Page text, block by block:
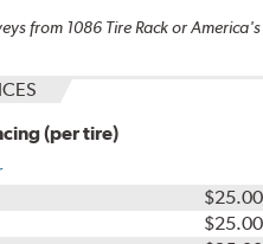
from 1086 Tire Rack or
(per tire)
$25.00
$25.00